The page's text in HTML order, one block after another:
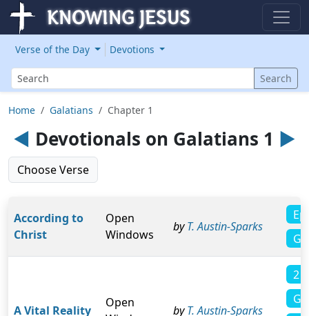
Verse of the Day
Devotions
Search
Search
Home Galatians Chapter 1
◄ Devotionals on Galatians 1 ►
Choose Verse
According to
Christ
Open
Windows
byT. Austin-Sparks
A Vital Reality
Open
byT. Austin-Sparks
2